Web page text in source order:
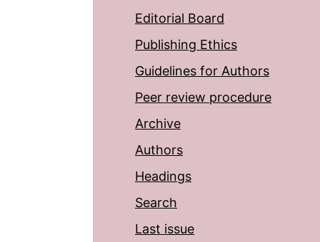
Editorial Board
Publishing Ethics
Guidelines for Authors
Peer review procedure
Archive
Authors
Headings
Search
Last issue